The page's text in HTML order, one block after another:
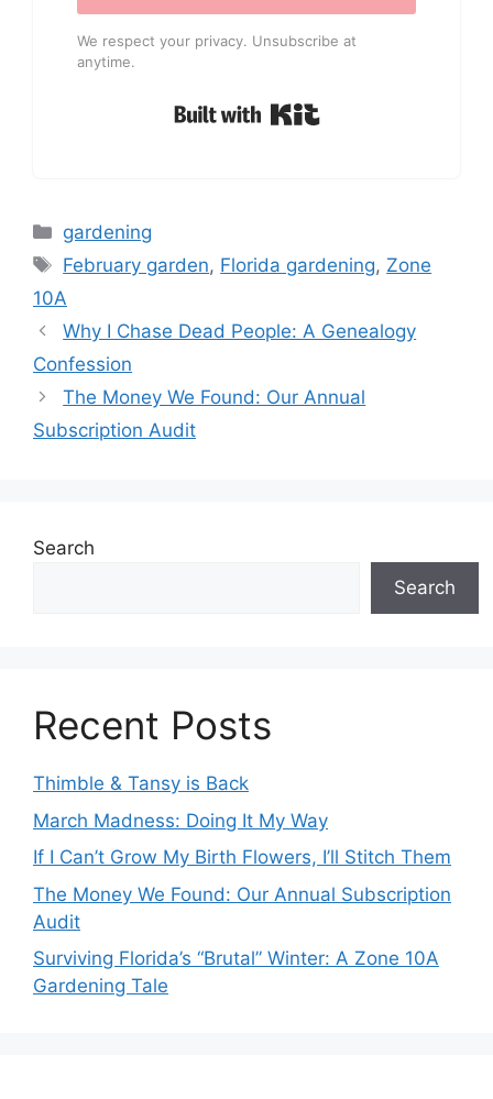
We respect your privacy. Unsubscribe at
anytime.
Categories
gardening
Tags
February garden, Florida gardening, Zone
10A
Why I Chase Dead People: A Genealogy
Confession
The Money We Found: Our Annual
Subscription Audit
Search
Search
Recent Posts
Thimble & Tansy is Back
March Madness: Doing It My Way
If I Can’t Grow My Birth Flowers, I’ll Stitch Them
The Money We Found: Our Annual Subscription
Audit
Surviving Florida’s “Brutal” Winter: A Zone 10A
Gardening Tale